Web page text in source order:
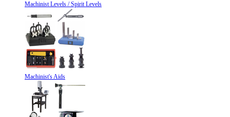
Machinist Levels / Spirit Levels
Machinist's Aids